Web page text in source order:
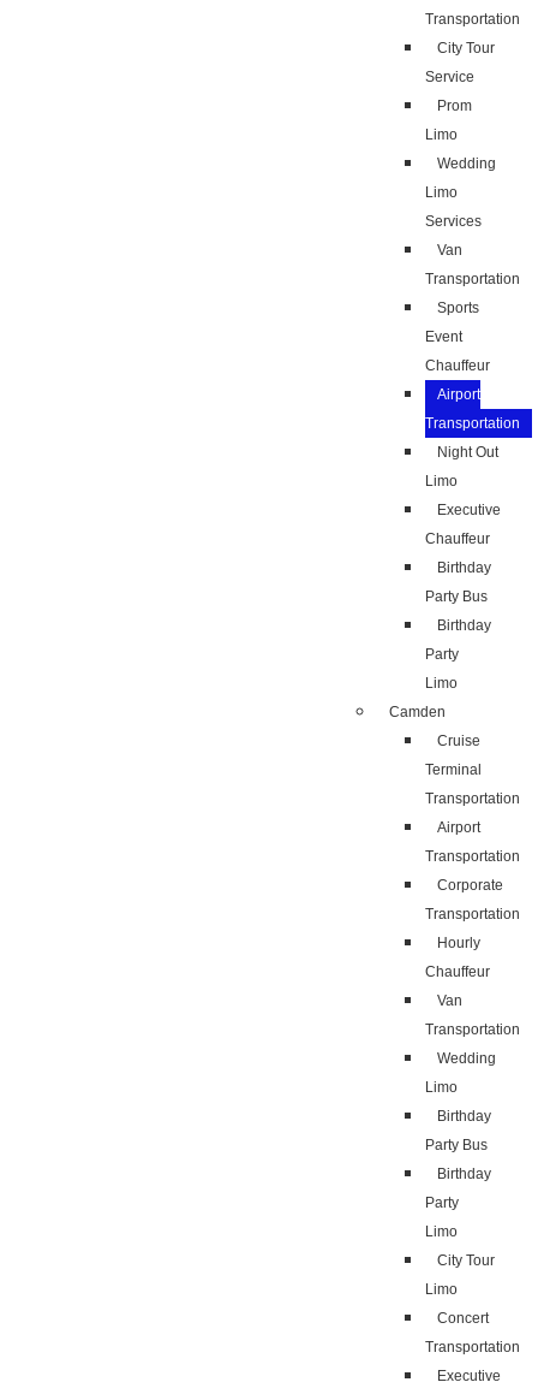
Transportation
City Tour
Service
Prom
Limo
Wedding
Limo
Services
Van
Transportation
Sports
Event
Chauffeur
Airport
Transportation
Night Out
Limo
Executive
Chauffeur
Birthday
Party Bus
Birthday
Party
Limo
Camden
Cruise
Terminal
Transportation
Airport
Transportation
Corporate
Transportation
Hourly
Chauffeur
Van
Transportation
Wedding
Limo
Birthday
Party Bus
Birthday
Party
Limo
City Tour
Limo
Concert
Transportation
Executive